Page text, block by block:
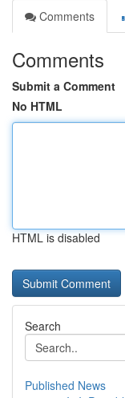
Comments
Comments
Submit a Comment
No HTML
HTML is disabled
Search
Published News